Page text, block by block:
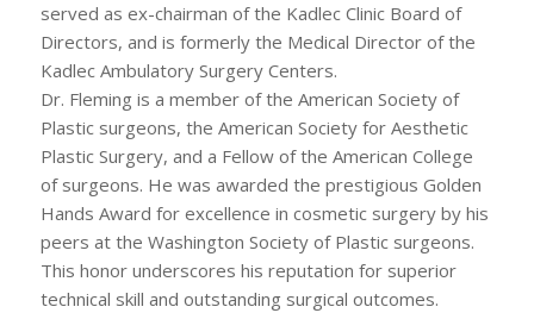
served as ex-chairman of the Kadlec Clinic Board of
Directors, and is formerly the Medical Director of the
Kadlec Ambulatory Surgery Centers.
Dr. Fleming is a member of the American Society of
Plastic surgeons, the American Society for Aesthetic
Plastic Surgery, and a Fellow of the American College
of surgeons. He was awarded the prestigious Golden
Hands Award for excellence in cosmetic surgery by his
peers at the Washington Society of Plastic surgeons.
This honor underscores his reputation for superior
technical skill and outstanding surgical outcomes.